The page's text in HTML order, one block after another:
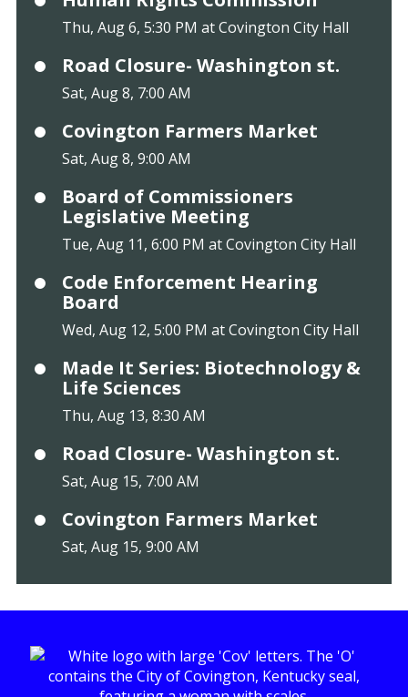
Thu, Aug 6, 5:30 PM at Covington City Hall
Road Closure- Washington st.
Sat, Aug 8, 7:00 AM
Covington Farmers Market
Sat, Aug 8, 9:00 AM
Board of Commissioners
Legislative Meeting
Tue, Aug 11, 6:00 PM at Covington City Hall
Code Enforcement Hearing
Board
Wed, Aug 12, 5:00 PM at Covington City Hall
Made It Series: Biotechnology &
Life Sciences
Thu, Aug 13, 8:30 AM
Road Closure- Washington st.
Sat, Aug 15, 7:00 AM
Covington Farmers Market
Sat, Aug 15, 9:00 AM